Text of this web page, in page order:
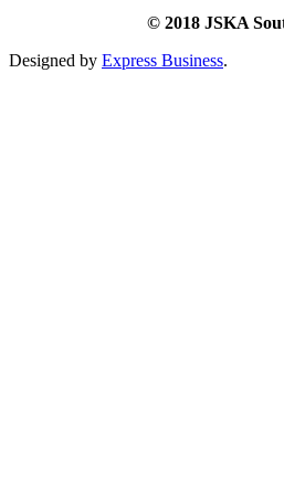
© 2018 JSKA
Designed by Express Business.